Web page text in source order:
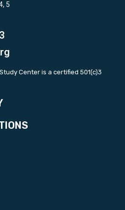
5
Center is a certified 501(c)3